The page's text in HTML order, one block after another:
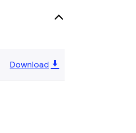
Download